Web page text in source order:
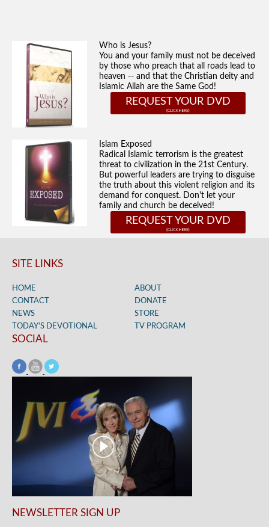
Who is Jesus?
You and your family must not be deceived
by those who preach that all roads lead to
heaven -- and that the Christian deity and
Islamic Allah are the Same God!
REQUEST YOUR DVD
Islam Exposed
Radical Islamic terrorism is the greatest
threat to civilization in the 21st Century.
But powerful leaders are trying to disguise
the truth about this violent religion and its
demand for conquest. Don't let your
family and church be deceived!
REQUEST YOUR DVD
SITE LINKS
HOME
ABOUT
CONTACT
DONATE
NEWS
STORE
TODAY’S DEVOTIONAL
TV PROGRAM
SOCIAL
NEWSLETTER SIGN UP